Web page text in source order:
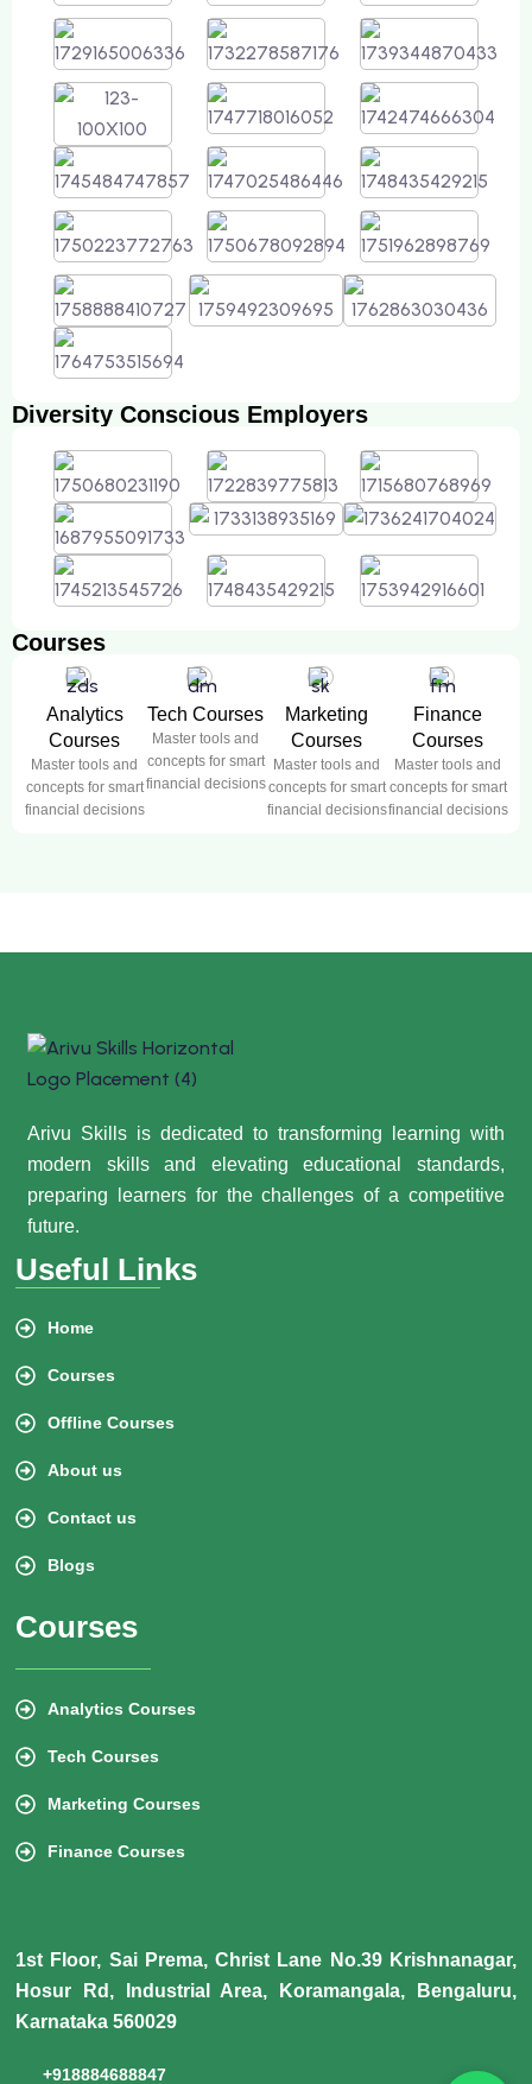
Diversity Conscious Employers
Courses
Analytics
Courses
Master tools and
concepts for smart
financial decisions
Tech Courses
Master tools and
concepts for smart
financial decisions
Marketing
Courses
Master tools and
concepts for smart
financial decisions
Finance
Courses
Master tools and
concepts for smart
financial decisions
Arivu Skills is dedicated to transforming learning with
modern skills and elevating educational standards,
preparing learners for the challenges of a competitive
future.
Useful Links
Home
Courses
Offline Courses
About us
Contact us
Blogs
Courses
Analytics Courses
Tech Courses
Marketing Courses
Finance Courses
1st Floor, Sai Prema, Christ Lane No.39 Krishnanagar,
Hosur Rd, Industrial Area, Koramangala, Bengaluru,
Karnataka 560029
+918884688847